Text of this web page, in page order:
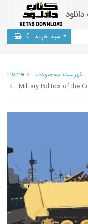
سبد خرید 0
Home
فهرست محصولات
Military Politics of the